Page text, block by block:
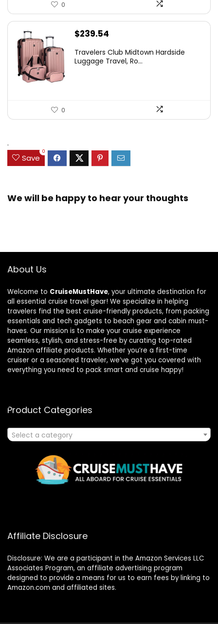
0
$239.54
Travelers Club Midtown Hardside
Luggage Travel, Ro...
0
.
Save
0
We will be happy to hear your thoughts
About Us
Welcome to CruiseMustHave, your ultimate destination for
all essential cruise travel gear! We specialize in helping
travelers find the best cruise-friendly products, from packing
essentials and tech gadgets to beach gear and cabin must-
haves. Our mission is to make your cruise experience
seamless, stylish, and stress-free by curating top-rated
Amazon affiliate products. Whether you’re a first-time
cruiser or a seasoned traveler, we’ve got you covered with
everything you need to pack smart and cruise happy!
Product Categories
Select a category
Affiliate Disclosure
Disclosure: We are a participant in the Amazon Services LLC
Associates Program, an affiliate advertising program
designed to provide a means for us to earn fees by linking to
Amazon.com and affiliated sites.